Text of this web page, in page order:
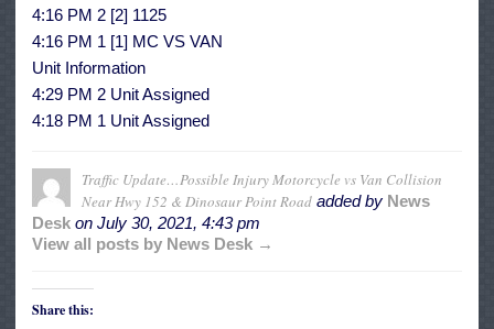
4:16 PM 2 [2] 1125
4:16 PM 1 [1] MC VS VAN
Unit Information
4:29 PM 2 Unit Assigned
4:18 PM 1 Unit Assigned
Traffic Update…Possible Injury Motorcycle vs Van Collision
Near Hwy 152 & Dinosaur Point Road added by News
Desk on July 30, 2021, 4:43 pm
View all posts by News Desk →
Share this: